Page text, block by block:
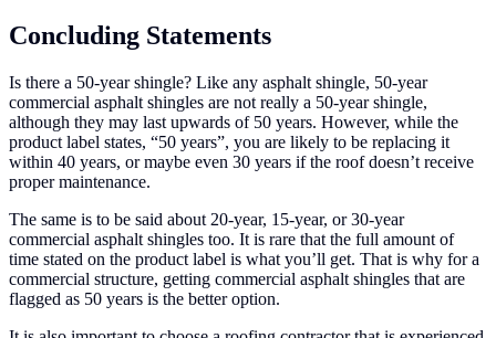
Concluding Statements
Is there a 50-year shingle? Like any asphalt shingle, 50-year
commercial asphalt shingles are not really a 50-year shingle,
although they may last upwards of 50 years. However, while the
product label states, “50 years”, you are likely to be replacing it
within 40 years, or maybe even 30 years if the roof doesn’t receive
proper maintenance.
The same is to be said about 20-year, 15-year, or 30-year
commercial asphalt shingles too. It is rare that the full amount of
time stated on the product label is what you’ll get. That is why for a
commercial structure, getting commercial asphalt shingles that are
flagged as 50 years is the better option.